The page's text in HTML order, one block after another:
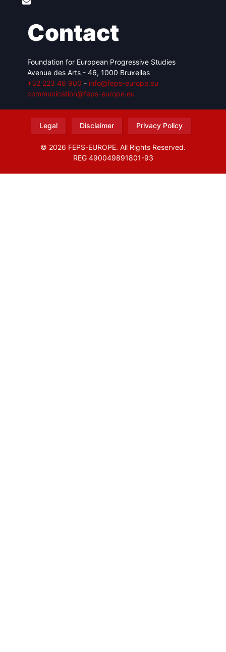
Contact
Foundation for European Progressive Studies
Avenue des Arts - 46, 1000 Bruxelles
+32 223 46 900 - info@feps-europe.eu
communication@feps-europe.eu
Legal Disclaimer Privacy Policy
© 2026 FEPS-EUROPE. All Rights Reserved.
REG 490049891801-93